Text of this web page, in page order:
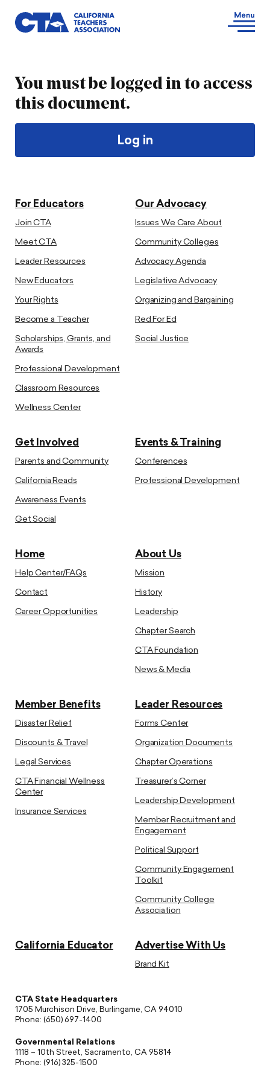
You must be logged in to access
this document.
Log in
For Educators
Join CTA
Meet CTA
Leader Resources
New Educators
Your Rights
Become a Teacher
Scholarships, Grants, and
Awards
Professional Development
Classroom Resources
Wellness Center
Our Advocacy
Issues We Care About
Community Colleges
Advocacy Agenda
Legislative Advocacy
Organizing and Bargaining
Red For Ed
Social Justice
Get Involved
Parents and Community
California Reads
Awareness Events
Get Social
Events & Training
Conferences
Professional Development
Home
Help Center/FAQs
Contact
Career Opportunities
About Us
Mission
History
Leadership
Chapter Search
CTA Foundation
News & Media
Member Benefits
Disaster Relief
Discounts & Travel
Legal Services
CTA Financial Wellness
Center
Insurance Services
Leader Resources
Forms Center
Organization Documents
Chapter Operations
Treasurer’s Corner
Leadership Development
Member Recruitment and
Engagement
Political Support
Community Engagement
Toolkit
Community College
Association
California Educator Advertise With Us
Brand Kit
CTA State Headquarters
1705 Murchison Drive, Burlingame, CA 94010
Phone: (650) 697-1400
Governmental Relations
1118 – 10th Street, Sacramento, CA 95814
Phone: (916) 325-1500